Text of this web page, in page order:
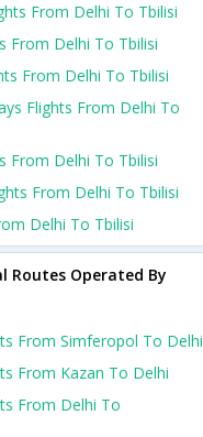
From Delhi To Tbilisi
From Delhi To Tbilisi
From Delhi To Tbilisi
Flights From Delhi To
From Delhi To Tbilisi
From Delhi To Tbilisi
Delhi To Tbilisi
Routes Operated By
From Simferopol To Delhi
From Kazan To Delhi
From Delhi To